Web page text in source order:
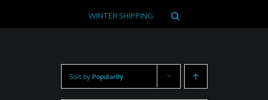
WINTER SHIPPING
Sort by Popularity